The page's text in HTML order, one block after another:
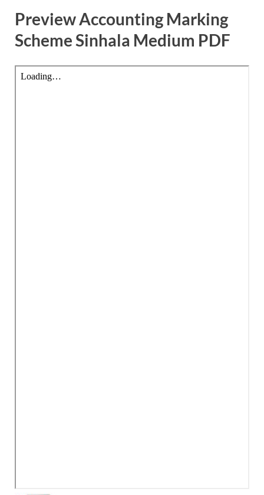
Preview Accounting Marking
Scheme Sinhala Medium PDF